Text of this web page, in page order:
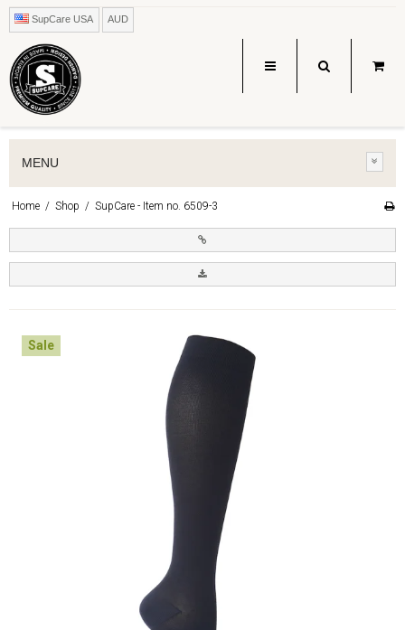
SupCare USA AUD
MENU
Home / Shop / SupCare - Item no. 6509-3
Sale